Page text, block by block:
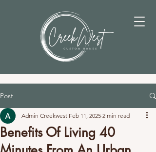
Post
Benefits Of Living 40
Admin Creekwest Feb 11, 2025 2 min read